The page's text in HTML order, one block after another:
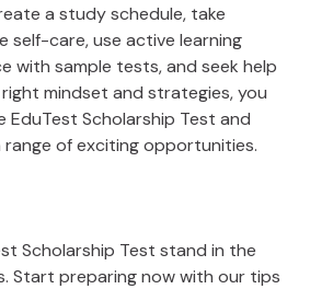
a study schedule, take
self-care, use active learning
with sample tests, and seek help
mindset and strategies, you
EduTest Scholarship Test and
of exciting opportunities.
Scholarship Test stand in the
Start preparing now with our tips